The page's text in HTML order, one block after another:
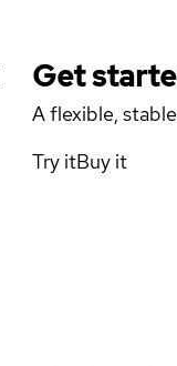
Get
A flexible,
Try itBuy it